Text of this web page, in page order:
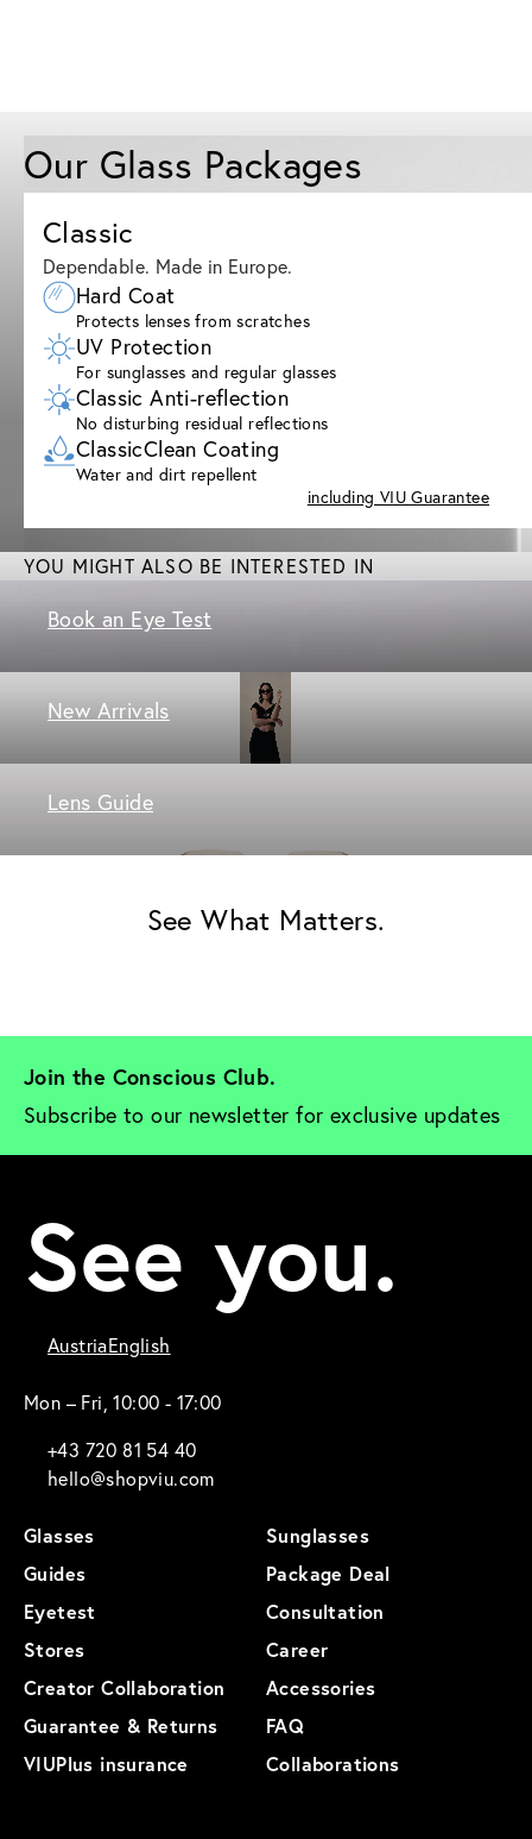
Our Glass Packages
Classic
Dependable. Made in Europe.
Hard Coat
Protects lenses from scratches
UV Protection
For sunglasses and regular glasses
Classic Anti-reflection
No disturbing residual reflections
ClassicClean Coating
Water and dirt repellent
including VIU Guarantee
YOU MIGHT ALSO BE INTERESTED IN
Book an Eye Test
New Arrivals
Lens Guide
See What Matters.
Join the Conscious Club.
Subscribe to our newsletter for exclusive updates
See you.
AustriaEnglish
Mon – Fri, 10:00 - 17:00
+43 720 81 54 40
hello@shopviu.com
Glasses
Sunglasses
Guides
Package Deal
Eyetest
Consultation
Stores
Career
Creator Collaboration
Accessories
Guarantee & Returns
FAQ
VIUPlus insurance
Collaborations